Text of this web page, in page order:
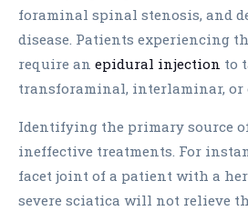
foraminal spinal stenosis, and
disease. Patients experiencing
require an epidural injection to
transforaminal, interlaminar, or
Identifying the primary source
ineffective treatments. For
facet joint of a patient with a
severe sciatica will not relieve